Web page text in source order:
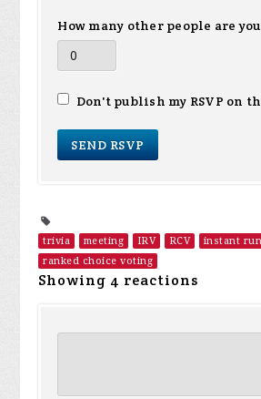
How many other people are
Don't publish my RSVP on
trivia meeting IRV RCV
instant
ranked choice voting
Showing 4 reactions